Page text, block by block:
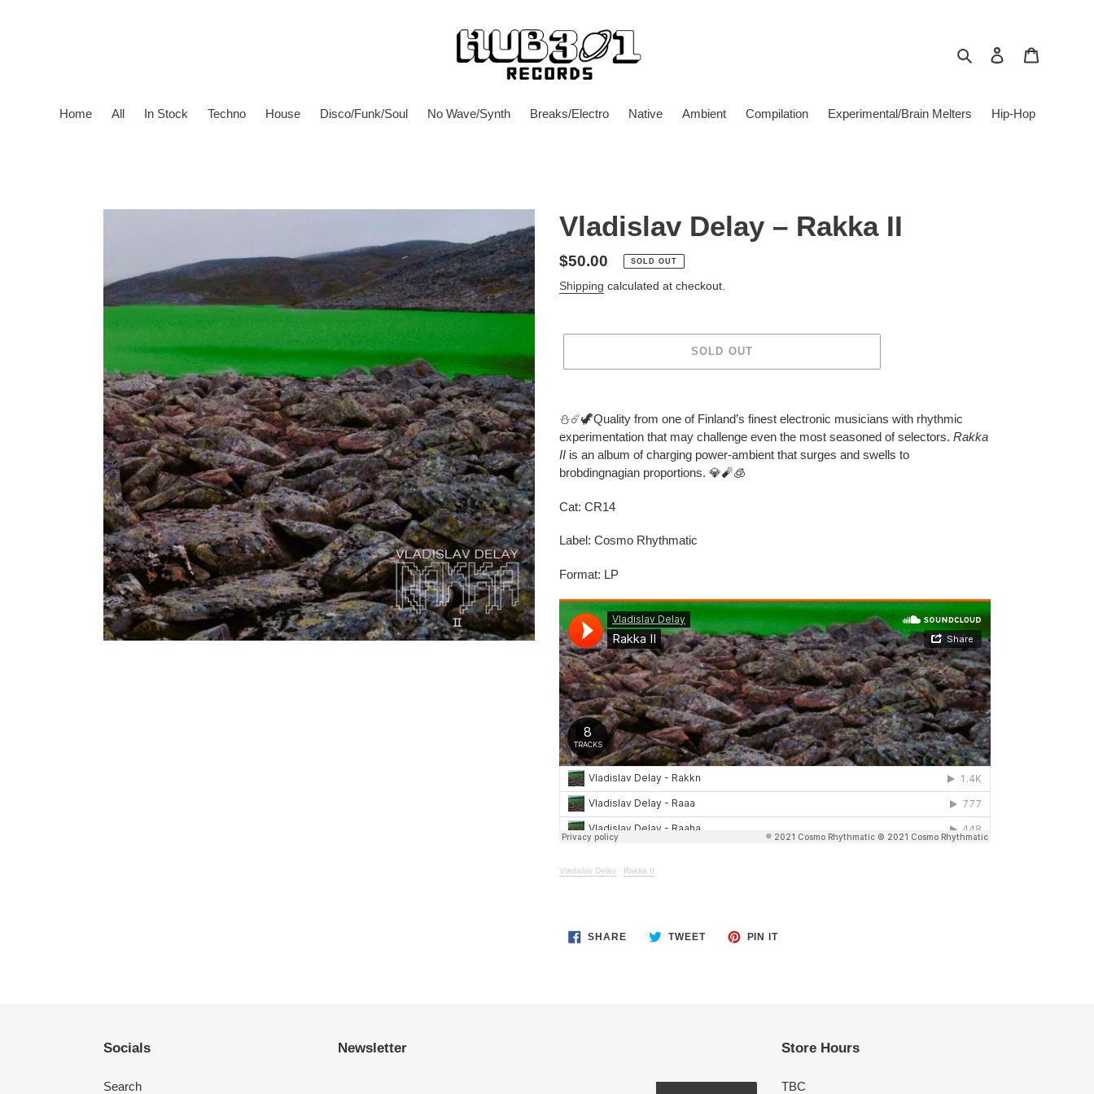
Search Log in
Home All In Stock Techno House Disco/Funk/Soul No Wave/Synth Breaks/Electro Native Ambient Compilation Experimental/Brain Melters Hip-Hop
Vladislav Delay ‎– Rakka II
Regular
price
$50.00 SOLD OUT
Shipping calculated at checkout.
SOLD OUT
product
your
cart
⛄️☄️🦖Quality from one of Finland’s finest electronic musicians with rhythmic
experimentation that may challenge even the most seasoned of selectors. Rakka
II is an album of charging power-ambient that surges and swells to
brobdingnagian proportions. 💎🧨🧊
Cat: CR14
Label: Cosmo Rhythmatic
Format: LP
Vladislav Delay · Rakka II
SHARESHARE
ON
TWEETTWEET PIN ITPIN
Socials
Search
Newsletter Store Hours
TBC